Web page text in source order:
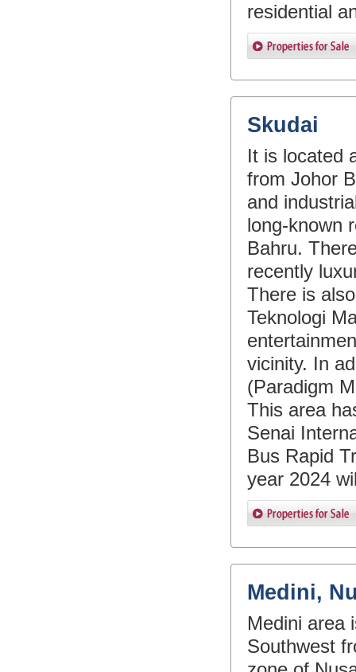
residential
Skudai
It is located
from Johor
and
long-known
Bahru.
recently
There is
Teknologi
vicinity. In
(Paradigm
This area
Senai
Bus Rapid
year 2024
Medini,
Medini area
Southwest